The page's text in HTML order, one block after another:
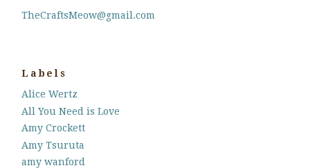
TheCraftsMeow@gmail.com
Labels
Alice Wertz
All You Need is Love
Amy Crockett
Amy Tsuruta
amy wanford